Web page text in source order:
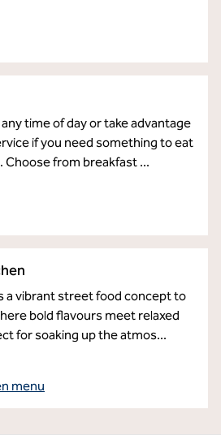
time of day or take advantage
if you need something to eat
Choose from breakfast ...
a vibrant street food concept to
bold flavours meet relaxed
for soaking up the atmos...
menu